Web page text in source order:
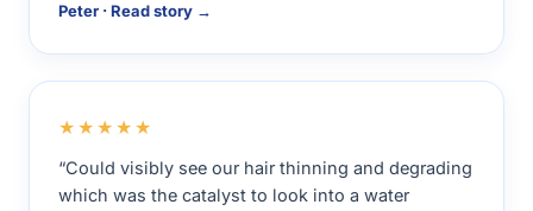
Peter · Read story →
★★★★★
“Could visibly see our hair thinning and degrading
which was the catalyst to look into a water